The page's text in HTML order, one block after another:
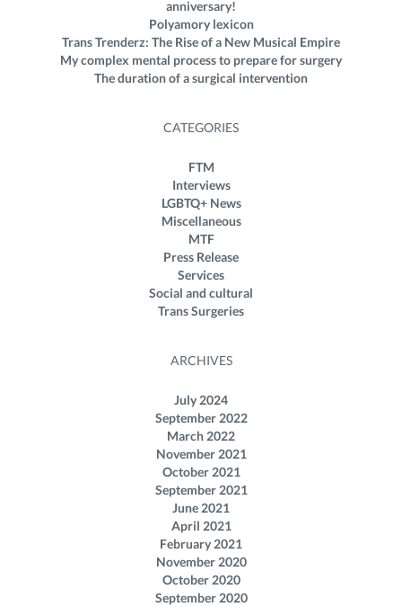
anniversary!
Polyamory lexicon
Trans Trenderz: The Rise of a New Musical Empire
My complex mental process to prepare for surgery
The duration of a surgical intervention
CATEGORIES
FTM
Interviews
LGBTQ+ News
Miscellaneous
MTF
Press Release
Services
Social and cultural
Trans Surgeries
ARCHIVES
July 2024
September 2022
March 2022
November 2021
October 2021
September 2021
June 2021
April 2021
February 2021
November 2020
October 2020
September 2020